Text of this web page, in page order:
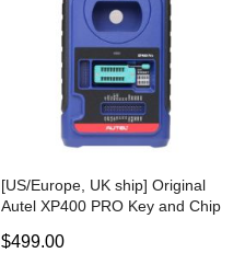
[US/Europe, UK ship] Original
Autel XP400 PRO Key and Chip
IM608
$499.00